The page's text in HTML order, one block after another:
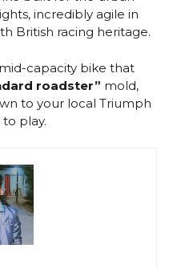
incredibly agile in
British racing heritage.
capacity bike that
roadster” mold,
to your local Triumph
play.